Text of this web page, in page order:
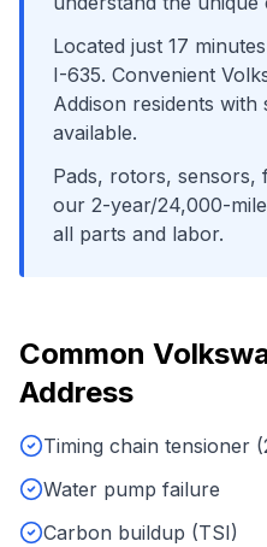
Located just 17
I-635. Convenient
Addison residents with
available.
Pads, rotors, sensors,
our 2-year/24,000-
all parts and labor.
Common
Address
Timing chain tensioner
Water pump failure
Carbon buildup (TSI)